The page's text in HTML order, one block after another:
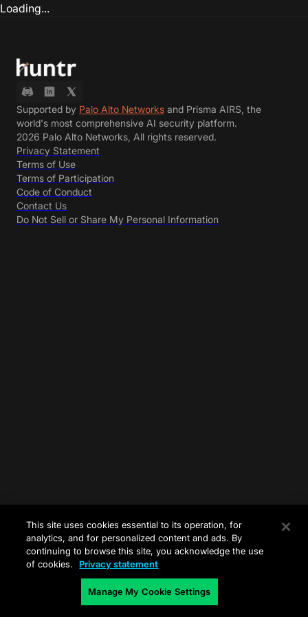
Loading...
Supported by Palo Alto Networks and Prisma AIRS, the
world's most comprehensive AI security platform.
2026 Palo Alto Networks, All rights reserved.
Privacy Statement
Terms of Use
Terms of Participation
Code of Conduct
Contact Us
Do Not Sell or Share My Personal Information
This site uses cookies essential to its operation, for
analytics, and for personalized content and ads. By
continuing to browse this site, you acknowledge the use
of cookies.
Privacy statement
Manage My Cookie Settings